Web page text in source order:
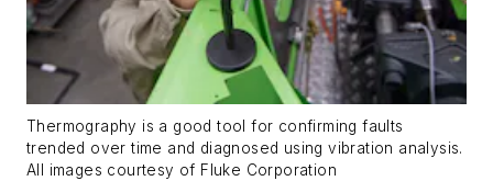
Thermography is a good tool for confirming faults
trended over time and diagnosed using vibration analysis.
All images courtesy of Fluke Corporation